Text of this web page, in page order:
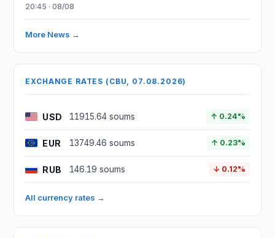
20:45 · 08/08
More News →
EXCHANGE RATES (CBU, 07.08.2026)
USD 11915.64 soums ↑ 0.24%
EUR 13749.46 soums ↑ 0.23%
RUB 146.19 soums ↓ 0.12%
All currency rates →